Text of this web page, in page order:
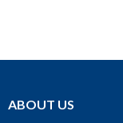
ABOUT US